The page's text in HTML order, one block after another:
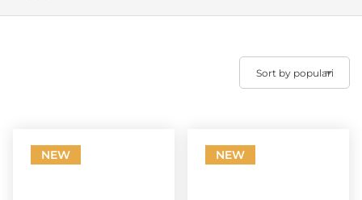
NEW NEW